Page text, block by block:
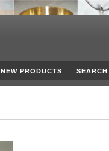
NEW PRODUCTS SEARCH